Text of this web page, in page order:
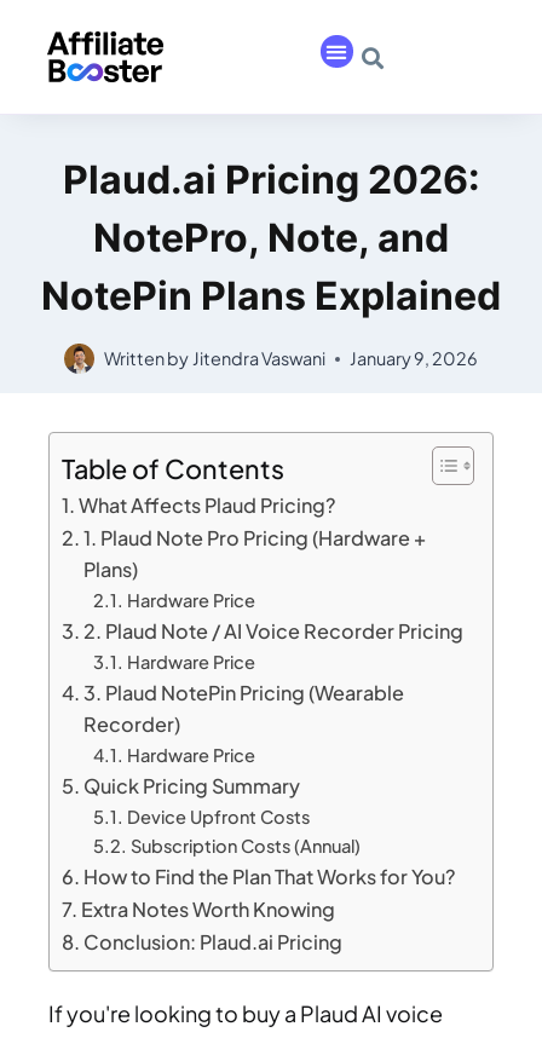
Plaud.ai Pricing 2026:
NotePro, Note, and
NotePin Plans Explained
Written by Jitendra Vaswani January 9, 2026
Table of Contents
What Affects Plaud Pricing?
1. Plaud Note Pro Pricing (Hardware +
Plans)
Hardware Price
2. Plaud Note / AI Voice Recorder Pricing
Hardware Price
3. Plaud NotePin Pricing (Wearable
Recorder)
Hardware Price
Quick Pricing Summary
Device Upfront Costs
Subscription Costs (Annual)
How to Find the Plan That Works for You?
Extra Notes Worth Knowing
Conclusion: Plaud.ai Pricing
If you're looking to buy a Plaud AI voice